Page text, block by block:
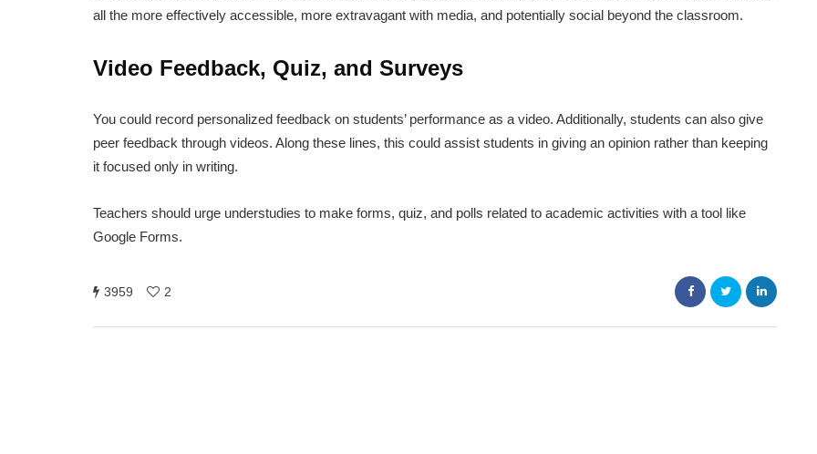
all the more effectively accessible, more extravagant with media, and potentially social beyond the classroom.
Video Feedback, Quiz, and Surveys
You could record personalized feedback on students’ performance as a video. Additionally, students can also give
peer feedback through videos. Along these lines, this could assist students in giving an opinion rather than keeping
it focused only in writing.
Teachers should urge understudies to make forms, quiz, and polls related to academic activities with a tool like
Google Forms.
3959 2